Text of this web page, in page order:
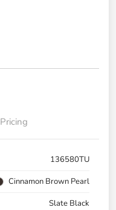
Pricing
136580TU
Cinnamon Brown Pearl
Slate Black